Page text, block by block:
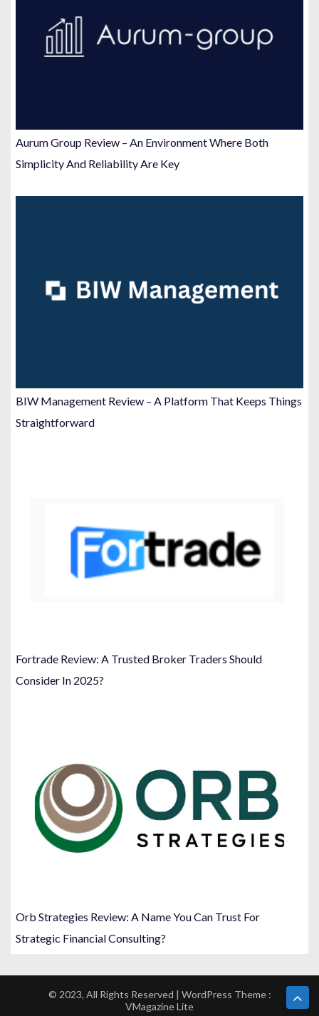
Aurum Group Review – An Environment Where Both
Simplicity And Reliability Are Key
BIW Management Review – A Platform That Keeps Things
Straightforward
Fortrade Review: A Trusted Broker Traders Should
Consider In 2025?
Orb Strategies Review: A Name You Can Trust For
Strategic Financial Consulting?
© 2023, All Rights Reserved | WordPress Theme :
VMagazine Lite